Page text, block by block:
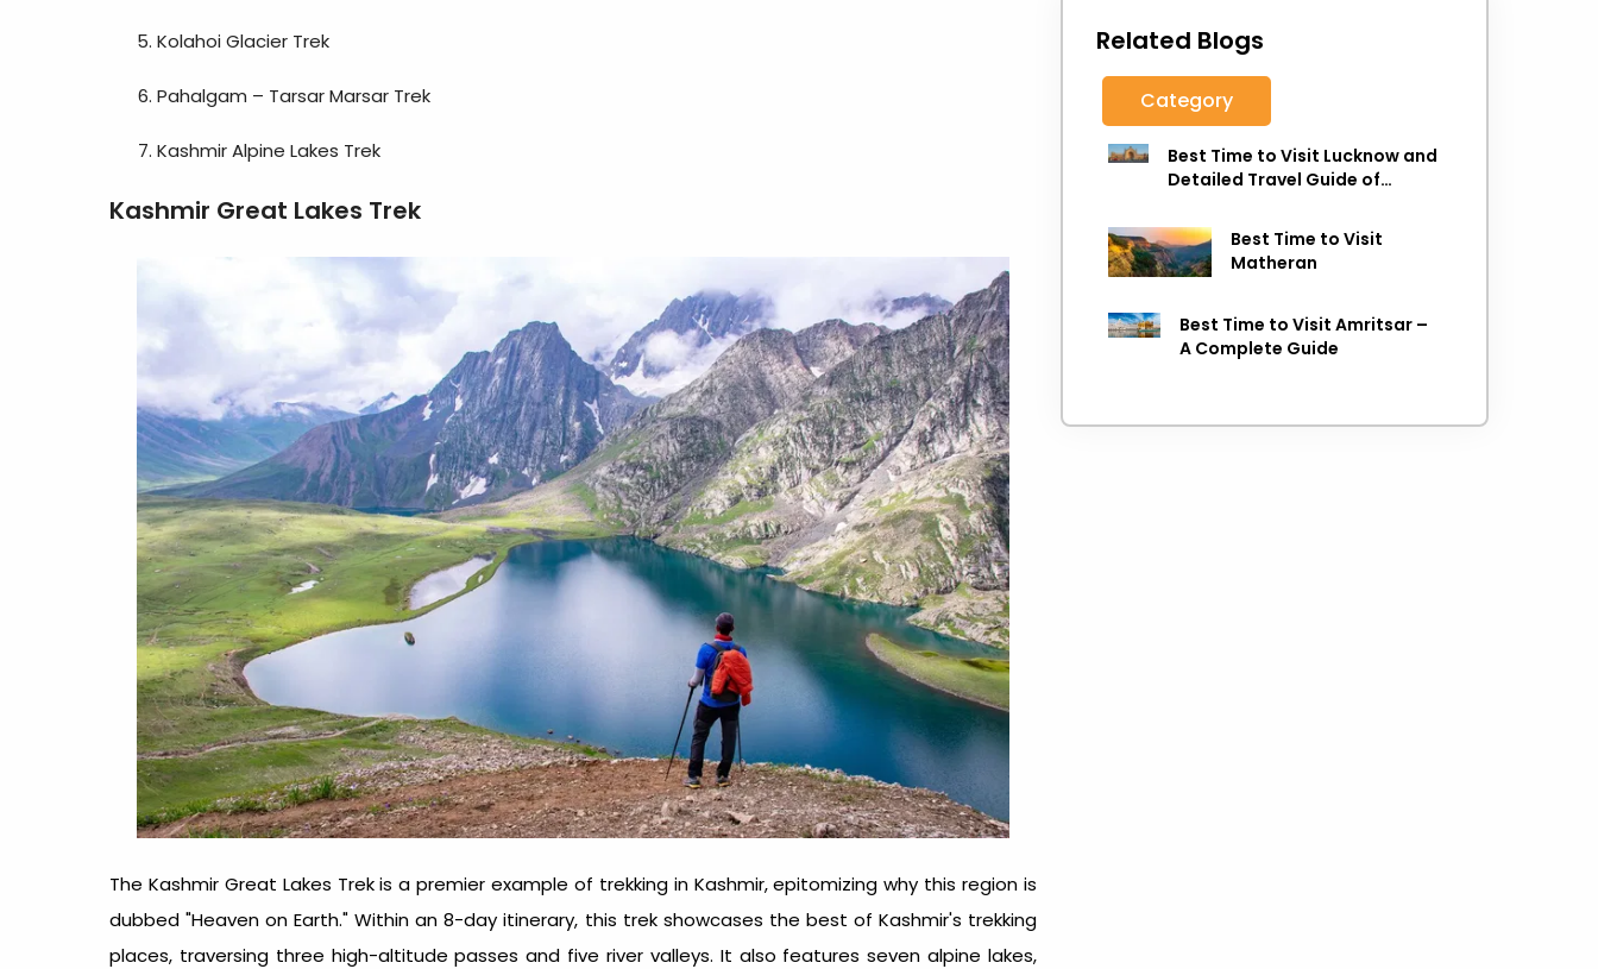
Kolahoi Glacier Trek
Pahalgam – Tarsar Marsar Trek
Kashmir Alpine Lakes Trek
Kashmir Great Lakes Trek
The Kashmir Great Lakes Trek is a premier example of trekking in Kashmir, epitomizing why this region is
dubbed "Heaven on Earth." Within an 8-day itinerary, this trek showcases the best of Kashmir's trekking
places, traversing three high-altitude passes and five river valleys. It also features seven alpine lakes,
Related Blogs
Category
Best Time to Visit Lucknow and
Detailed Travel Guide of
Best Time to Visit
Matheran
Best Time to Visit Amritsar –
A Complete Guide